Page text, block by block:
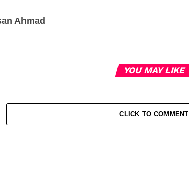
Ahmad
YOU MAY LIKE
CLICK TO COMMENT